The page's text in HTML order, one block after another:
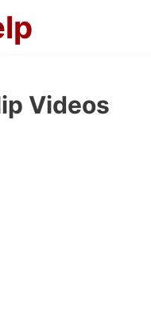
Videos